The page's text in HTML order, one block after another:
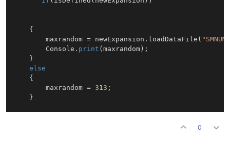
    {
        maxrandom = newExpansion.
loadDataFile (
        Console.
print (maxrandom);
    }
else
    {
        maxrandom =
313 ;
    }
0